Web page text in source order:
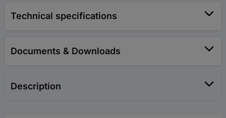
Technical specifications
Documents & Downloads
Description